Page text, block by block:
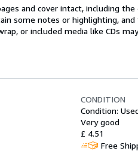
and cover intact, including
some notes or highlighting,
or included media like CDs
CONDITION
Condition:
Very good
£ 4.51
Free